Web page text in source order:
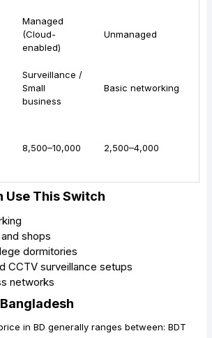
Managed
(Cloud-
enabled)
Unmanaged
Surveillance /
Small
business
Basic networking
8,500–10,000 2,500–4,000
Use This Switch
shops
dormitories
CCTV surveillance setups
networks
in BD generally ranges between: BDT